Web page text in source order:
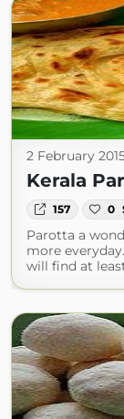
2 February
Kerala
157 0
Parotta a
more
will find at